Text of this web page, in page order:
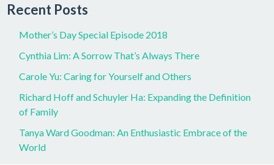
Recent Posts
Mother’s Day Special Episode 2018
Cynthia Lim: A Sorrow That’s Always There
Carole Yu: Caring for Yourself and Others
Richard Hoff and Schuyler Ha: Expanding the Definition
of Family
Tanya Ward Goodman: An Enthusiastic Embrace of the
World